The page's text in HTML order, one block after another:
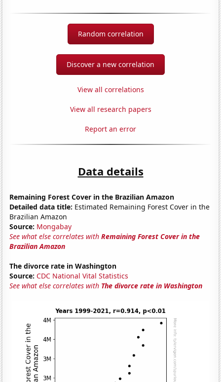
Random correlation
Discover a new correlation
View all correlations
View all research papers
Report an error
Data details
Remaining Forest Cover in the Brazilian Amazon
Detailed data title: Estimated Remaining Forest Cover in the
Brazilian Amazon
Source: Mongabay
See what else correlates withRemaining Forest Cover in the
Brazilian Amazon
The divorce rate in Washington
Source: CDC National Vital Statistics
See what else correlates with The divorce rate in Washington